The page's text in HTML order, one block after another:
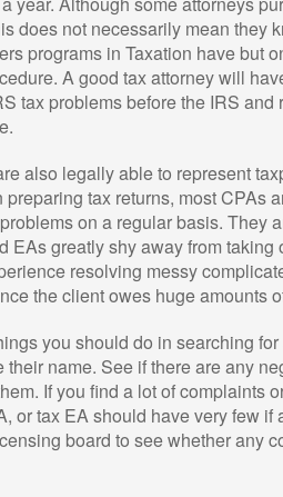
does not necessarily mean they
programs in Taxation have but
A good tax attorney will
tax problems before the IRS
also legally able to represent
preparing tax returns, most CPAs
on a regular basis. They
EAs greatly shy away from
resolving messy
the client owes huge amounts
you should do in searching
their name. See if there are any
If you find a lot of complaints
or tax EA should have very few
board to see whether any